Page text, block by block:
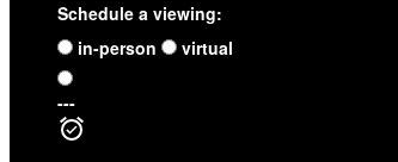
Schedule a viewing:
in-person
virtual
---